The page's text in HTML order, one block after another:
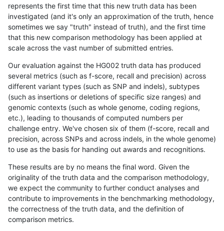
represents the first time that this new truth data has been
investigated (and it's only an approximation of the truth, hence
sometimes we say "truth" instead of truth), and the first time
that this new comparison methodology has been applied at
scale across the vast number of submitted entries.
Our evaluation against the HG002 truth data has produced
several metrics (such as f-score, recall and precision) across
different variant types (such as SNP and indels), subtypes
(such as insertions or deletions of specific size ranges) and
genomic contexts (such as whole genome, coding regions,
etc.), leading to thousands of computed numbers per
challenge entry. We've chosen six of them (f-score, recall and
precision, across SNPs and across indels, in the whole genome)
to use as the basis for handing out awards and recognitions.
These results are by no means the final word. Given the
originality of the truth data and the comparison methodology,
we expect the community to further conduct analyses and
contribute to improvements in the benchmarking methodology,
the correctness of the truth data, and the definition of
comparison metrics.